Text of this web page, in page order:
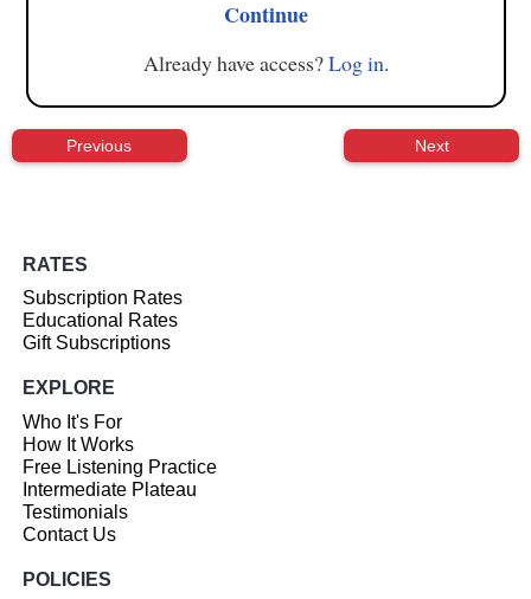
Continue
Already have access?Log in.
Previous Next
RATES
Subscription Rates
Educational Rates
Gift Subscriptions
EXPLORE
Who It's For
How It Works
Free Listening Practice
Intermediate Plateau
Testimonials
Contact Us
POLICIES